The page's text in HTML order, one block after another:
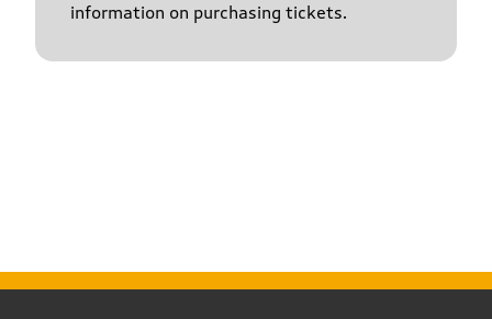
information on purchasing tickets.